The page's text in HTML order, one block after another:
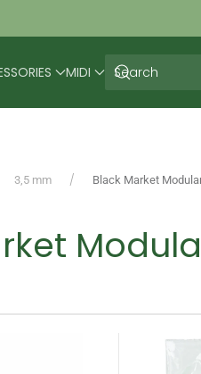
MIDI
3,5 mm Black Market